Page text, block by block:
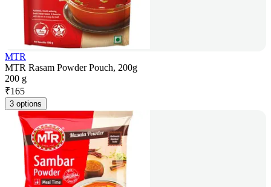
MTR
MTR Rasam Powder Pouch, 200g
200 g
₹165
3 options